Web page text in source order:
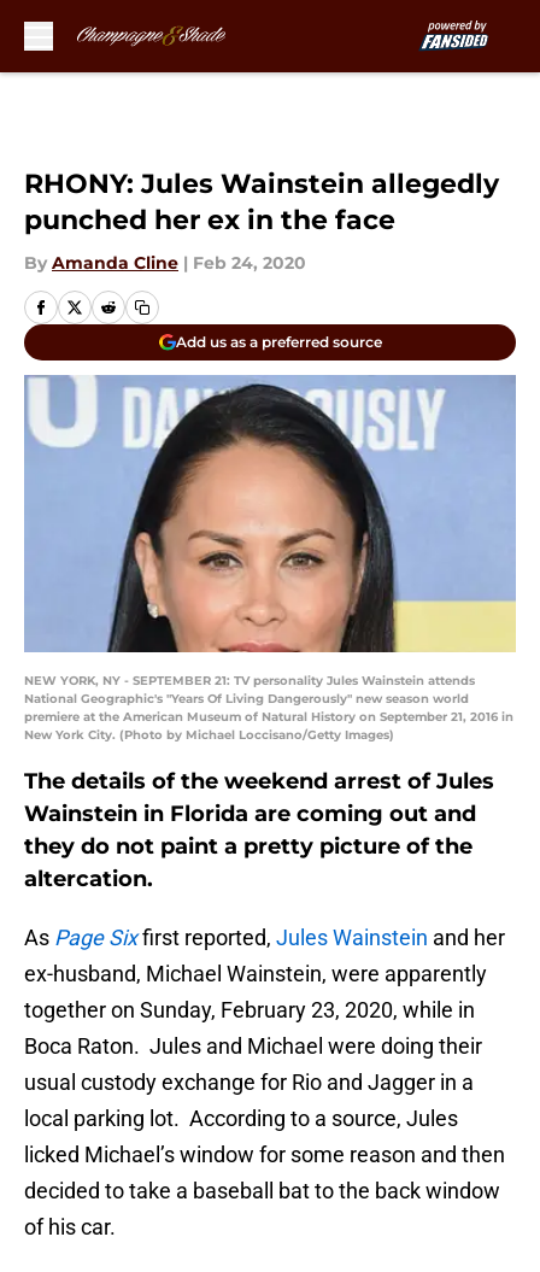
RHONY: Jules Wainstein allegedly
punched her ex in the face
By Amanda Cline | Feb 24, 2020
Add us as a preferred source
NEW YORK, NY - SEPTEMBER 21: TV personality Jules Wainstein attends
National Geographic's "Years Of Living Dangerously" new season world
premiere at the American Museum of Natural History on September 21, 2016 in
New York City. (Photo by Michael Loccisano/Getty Images)
The details of the weekend arrest of Jules
Wainstein in Florida are coming out and
they do not paint a pretty picture of the
altercation.
As Page Sixfirst reported, Jules Wainstein and her
ex-husband, Michael Wainstein, were apparently
together on Sunday, February 23, 2020, while in
Boca Raton. Jules and Michael were doing their
usual custody exchange for Rio and Jagger in a
local parking lot. According to a source, Jules
licked Michael’s window for some reason and then
decided to take a baseball bat to the back window
of his car.